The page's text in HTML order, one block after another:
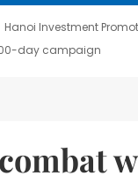
Hanoi Investment
day campaign